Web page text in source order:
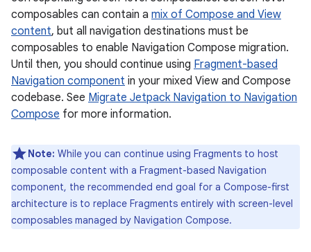
composables can contain a mix of Compose and View
content, but all navigation destinations must be
composables to enable Navigation Compose migration.
Until then, you should continue using Fragment-based
Navigation component in your mixed View and Compose
codebase. See Migrate Jetpack Navigation to Navigation
Compose for more information.
Note: While you can continue using Fragments to host
composable content with a Fragment-based Navigation
component, the recommended end goal for a Compose-first
architecture is to replace Fragments entirely with screen-level
composables managed by Navigation Compose.